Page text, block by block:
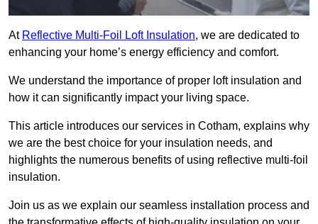
At Reflective Multi-Foil Loft Insulation, we are dedicated to
enhancing your home’s energy efficiency and comfort.
We understand the importance of proper loft insulation and
how it can significantly impact your living space.
This article introduces our services in Cotham, explains why
we are the best choice for your insulation needs, and
highlights the numerous benefits of using reflective multi-foil
insulation.
Join us as we explain our seamless installation process and